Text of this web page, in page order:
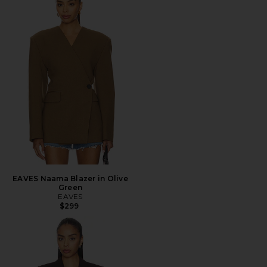
EAVES Naama Blazer in Olive
Green
EAVES
$299